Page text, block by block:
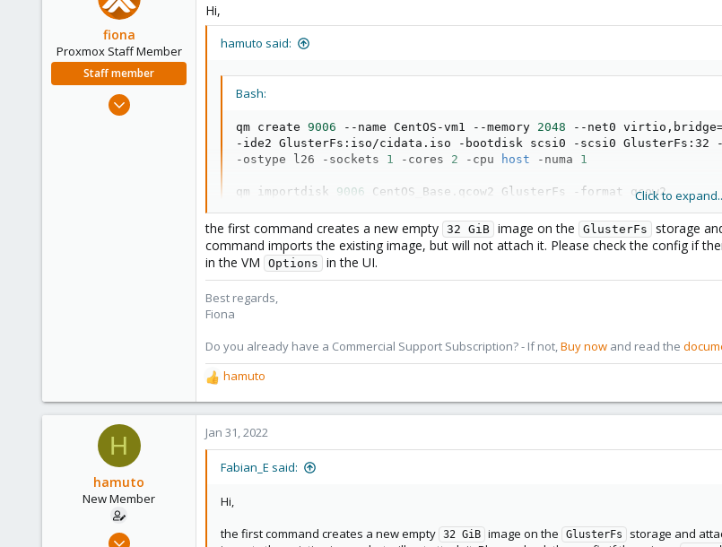
fiona
Proxmox Staff Member
Staff member
Aug 1, 2019
Hi,
hamuto said:
Bash:
qm create 9006 --name CentOS-vm1 --memory 2048 --net0 virtio,bridge
-ide2 GlusterFs:iso/cidata.iso -bootdisk scsi0 -scsi0
-ostype l26 -sockets 1 -cores 2 -cpu host -numa 1
qm importdisk 9006 CentOS_Base.qcow2 GlusterFs -format qcow2
Click to
the first command creates a new empty 32 GiB image on the GlusterFs storage
command imports the existing image, but will not attach it. Please check the config if
in the VM
Options in the UI.
Best regards,
Fiona
Do you already have a Commercial Support Subscription? - If not,Buy now and read the
R
e
a
c
t
hamuto
H
hamuto
New Member
Dec 2, 2021
Jan 31, 2022
Fabian_E said:
Hi,
the first command creates a new empty 32 GiB image on the GlusterFs storage and